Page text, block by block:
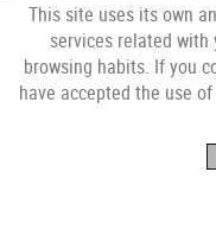
This site uses its own
services related with
browsing habits. If you
have accepted the use